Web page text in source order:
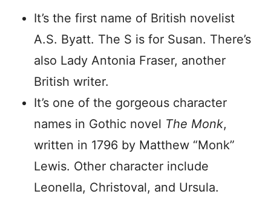
It’s the first name of British novelist
A.S. Byatt. The S is for Susan. There’s
also Lady Antonia Fraser, another
British writer.
It’s one of the gorgeous character
names in Gothic novel The Monk,
written in 1796 by Matthew “Monk”
Lewis. Other character include
Leonella, Christoval, and Ursula.